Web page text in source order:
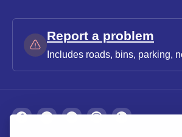
Report a problem
Includes roads, bins, parking,